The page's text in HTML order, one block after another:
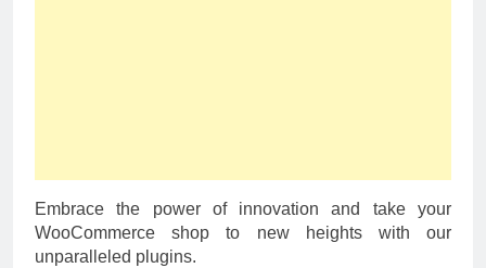
Embrace the power of innovation and take your
WooCommerce shop to new heights with our
unparalleled plugins.